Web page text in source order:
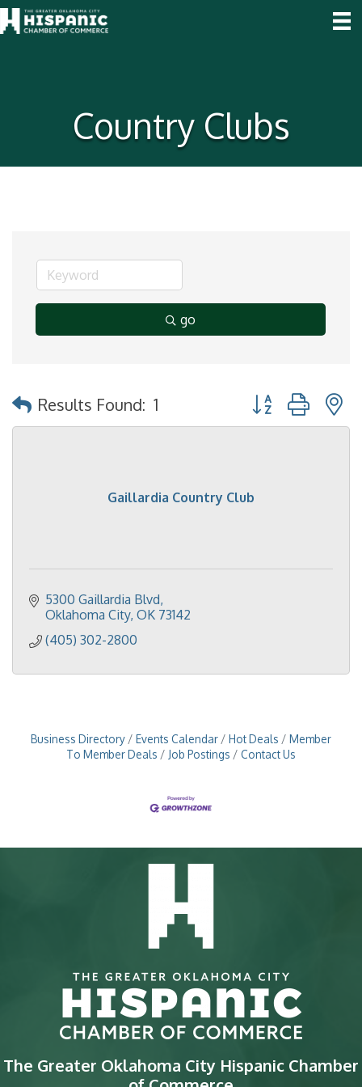
Country Clubs
go
Results Found: 1 Button group with
Gaillardia Country Club
5300 Gaillardia Blvd
Oklahoma City OK 73142
(405) 302-2800
Business Directory Events Calendar Hot Deals
Member
To Member Deals
Job Postings Contact Us
The Greater Oklahoma City Hispanic Chamber